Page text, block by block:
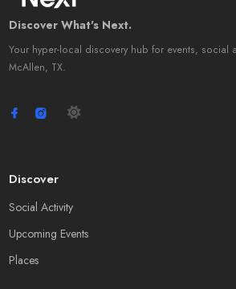
Discover What's Next.
Your hyper-local discovery hub for events, social
McAllen, TX.
Discover
Social Activity
Upcoming Events
Places